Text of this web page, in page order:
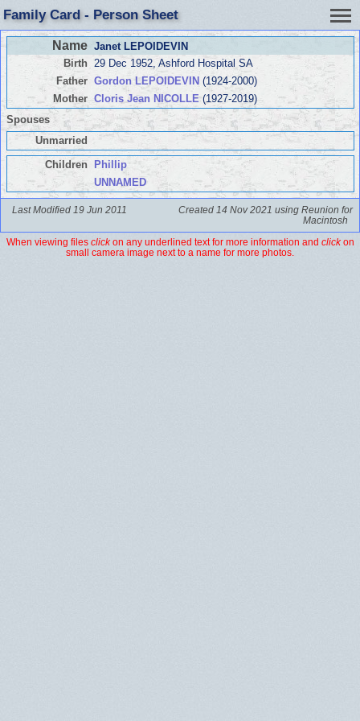
Family Card - Person Sheet
Name Janet LEPOIDEVIN
Birth 29 Dec 1952, Ashford Hospital SA
Father Gordon LEPOIDEVIN(1924-2000)
Mother Cloris Jean NICOLLE(1927-2019)
Spouses
Unmarried
Children
Phillip
UNNAMED
Last Modified 19 Jun 2011
Created 14 Nov 2021 using Reunion for
Macintosh
When viewing files clickon any underlined text for more information and clickon
small camera image next to a name for more photos.